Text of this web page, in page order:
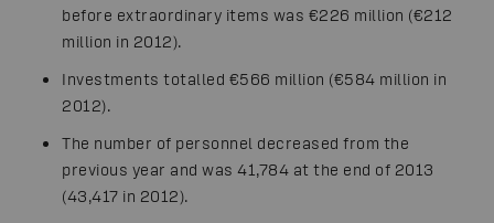
before extraordinary items was €226 million (€212
million in 2012).
Investments totalled €566 million (€584 million in
2012).
The number of personnel decreased from the
previous year and was 41,784 at the end of 2013
(43,417 in 2012).